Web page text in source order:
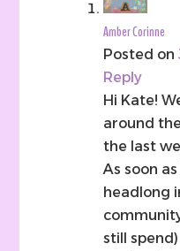
Amber Corinne
Posted on
Reply
Hi Kate!
around
the last
As soon
headlong
still